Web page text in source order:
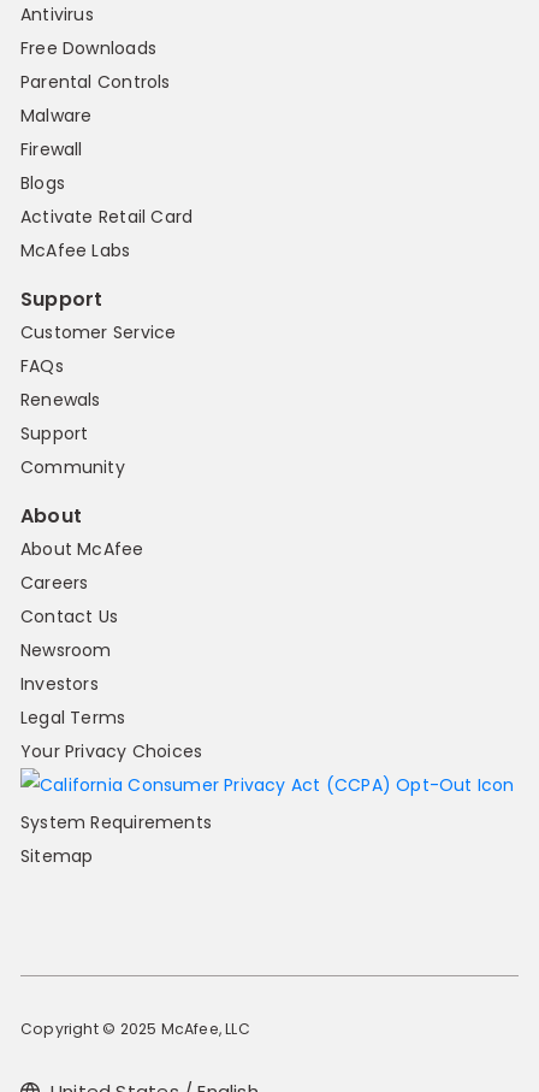
Antivirus
Free Downloads
Parental Controls
Malware
Firewall
Blogs
Activate Retail Card
McAfee Labs
Support
Customer Service
FAQs
Renewals
Support
Community
About
About McAfee
Careers
Contact Us
Newsroom
Investors
Legal Terms
Your Privacy Choices
System Requirements
Sitemap
Copyright © 2025 McAfee, LLC